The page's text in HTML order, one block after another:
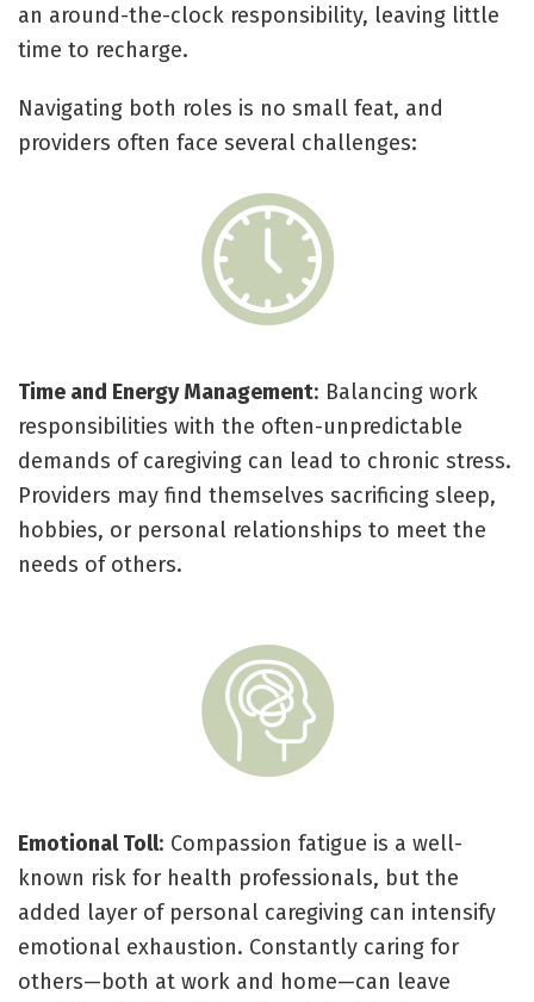
an around-the-clock responsibility, leaving little
time to recharge.
Navigating both roles is no small feat, and
providers often face several challenges:
Time and Energy Management: Balancing work
responsibilities with the often-unpredictable
demands of caregiving can lead to chronic stress.
Providers may find themselves sacrificing sleep,
hobbies, or personal relationships to meet the
needs of others.
Emotional Toll: Compassion fatigue is a well-
known risk for health professionals, but the
added layer of personal caregiving can intensify
emotional exhaustion. Constantly caring for
others—both at work and home—can leave